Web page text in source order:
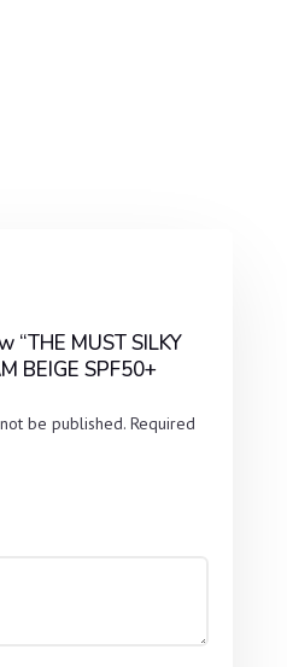
“THE MUST SILKY
BEIGE SPF50+
be published. Required